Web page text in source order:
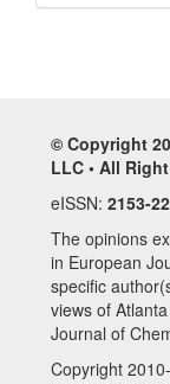
© Copyright
LLC • All
eISSN: 2153-
The opinions
in European
specific
views of
Journal of
Copyright